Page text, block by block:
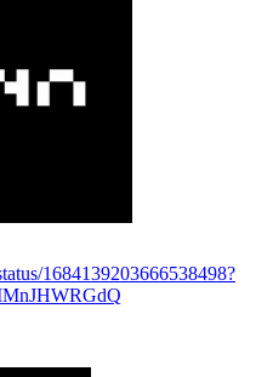
1684139203666538498?